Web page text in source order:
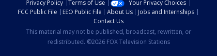
Privacy Policy Terms of Use
Your Privacy Choices
FCC Public File
EEO Public File About Us
Jobs and Internships
Contact Us
This material may not be published, broadcast, rewritten, or
redistributed. ©2026 FOX Television Stations